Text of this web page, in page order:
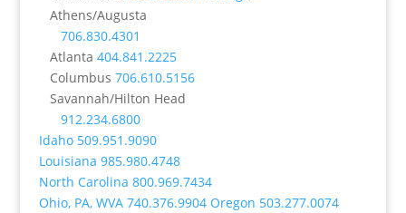
Athens/Augusta
706.830.4301
Atlanta 404.841.2225
Columbus 706.610.5156
Savannah/Hilton Head
912.234.6800
Idaho 509.951.9090
Louisiana 985.980.4748
North Carolina 800.969.7434
Ohio, PA, WVA 740.376.9904 Oregon 503.277.0074